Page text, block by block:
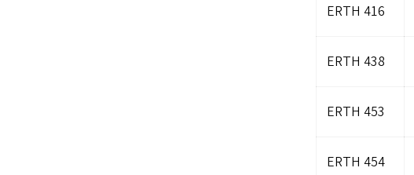
ERTH 416
ERTH 438
ERTH 453
ERTH 454